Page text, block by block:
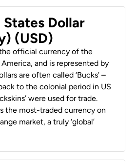
Dollar
(USD)
official currency of the
and is represented by
are often called ‘Bucks’ –
to the colonial period in US
were used for trade.
the most-traded currency on
market, a truly ‘global’